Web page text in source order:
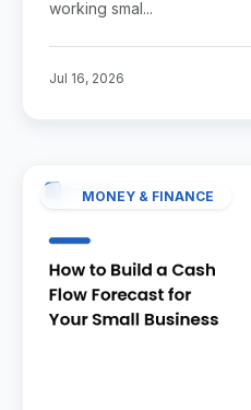
working smal...
Jul 16, 2026
MONEY & FINANCE